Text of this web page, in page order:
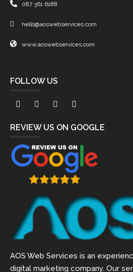
087 361 6188
hello@aoswebservices.com
www.aoswebservices.com
FOLLOW US
REVIEW US ON GOOGLE
AOS Web Services is an
digital marketing company. Our